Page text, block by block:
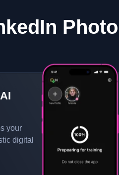
Photo
your
digital